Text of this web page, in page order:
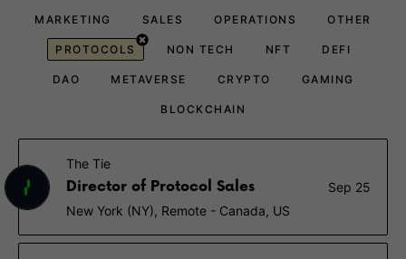
MARKETING SALES OPERATIONS OTHER
PROTOCOLS NON TECH NFT DEFI
DAO METAVERSE CRYPTO GAMING
BLOCKCHAIN
The Tie
Director of Protocol Sales
Sep 25
New York (NY), Remote - Canada, US